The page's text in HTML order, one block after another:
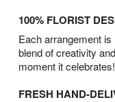
100% FLORIST
Each arrangement
blend of creativity
moment it celebrates!
FRESH HAND-